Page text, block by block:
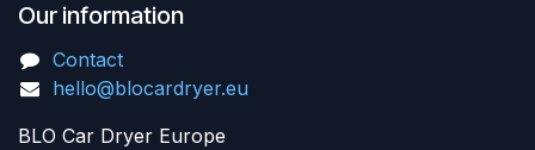
Our information
Contact
hello@blocardryer.eu
BLO Car Dryer Europe